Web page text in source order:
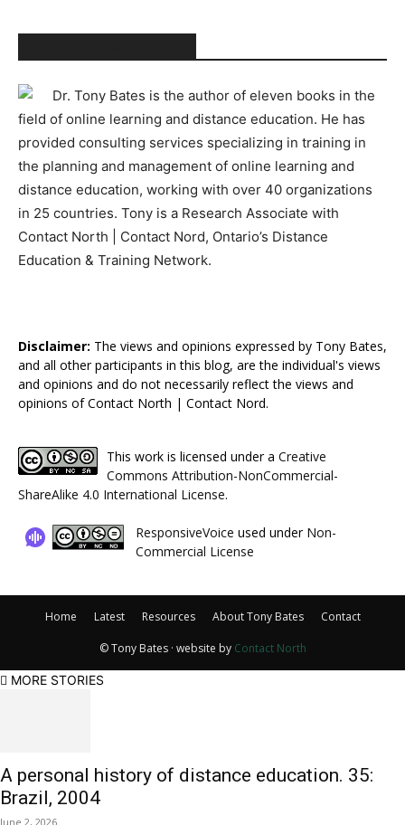
Dr. Tony Bates is the author of eleven books in the
field of online learning and distance education. He has
provided consulting services specializing in training in
the planning and management of online learning and
distance education, working with over 40 organizations
in 25 countries. Tony is a Research Associate with
Contact North | Contact Nord, Ontario’s Distance
Education & Training Network.
Disclaimer: The views and opinions expressed by Tony Bates,
and all other participants in this blog, are the individual's views
and opinions and do not necessarily reflect the views and
opinions of Contact North | Contact Nord.
This work is licensed under a Creative
Commons Attribution-NonCommercial-
ShareAlike 4.0 International License.
ResponsiveVoice used under Non-
Commercial License
Home Latest Resources About Tony Bates Contact
© Tony Bates · website by Contact North
MORE STORIES
A personal history of distance education. 35:
Brazil, 2004
June 2, 2026